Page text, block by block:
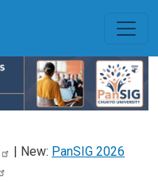
| New: PanSIG 2026